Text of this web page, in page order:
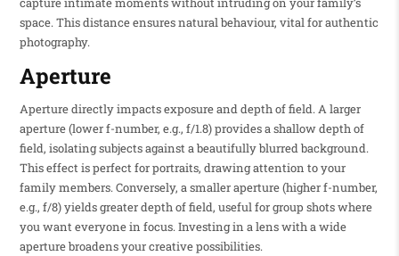
space. This distance ensures natural behaviour, vital for authentic
photography.
Aperture
Aperture directly impacts exposure and depth of field. A larger
aperture (lower f-number, e.g., f/1.8) provides a shallow depth of
field, isolating subjects against a beautifully blurred background.
This effect is perfect for portraits, drawing attention to your
family members. Conversely, a smaller aperture (higher f-number,
e.g., f/8) yields greater depth of field, useful for group shots where
you want everyone in focus. Investing in a lens with a wide
aperture broadens your creative possibilities.